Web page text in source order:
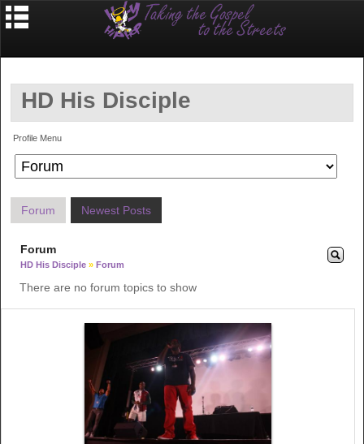
HD His Disciple
Profile Menu
Forum Newest Posts
Forum
HD His Disciple » Forum
There are no forum topics to show